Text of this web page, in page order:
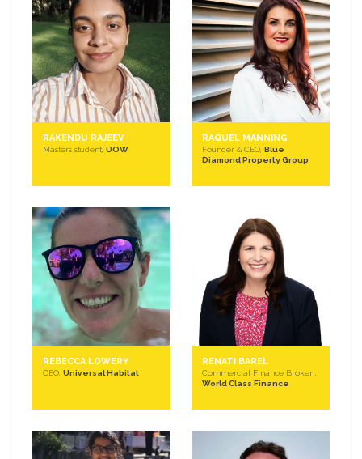
RAKENDU RAJEEV
Masters student, UOW
RAQUEL MANNING
Founder & CEO, Blue
Diamond Property Group
REBECCA LOWERY
CEO, Universal Habitat
RENATI BAREL
Commercial Finance Broker ,
World Class Finance